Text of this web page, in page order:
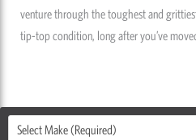
venture through the toughest and
tip-top condition, long after you’ve
Select Make (Required)